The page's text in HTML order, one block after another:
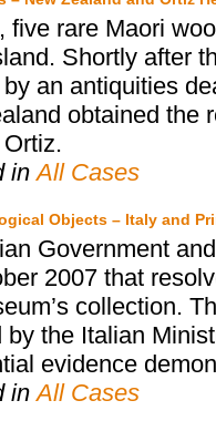
five rare Maori
Shortly after
an antiquities
obtained the
inAll Cases
Objects – Italy and
Government
2007 that
collection.
by the Italian
evidence
inAll Cases